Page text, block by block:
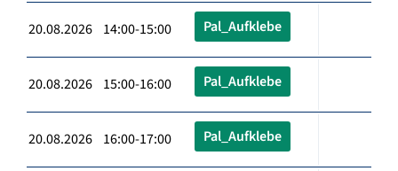
20.08.2026 14:00-15:00 Pal_Aufklebe
20.08.2026 15:00-16:00 Pal_Aufklebe
20.08.2026 16:00-17:00 Pal_Aufklebe